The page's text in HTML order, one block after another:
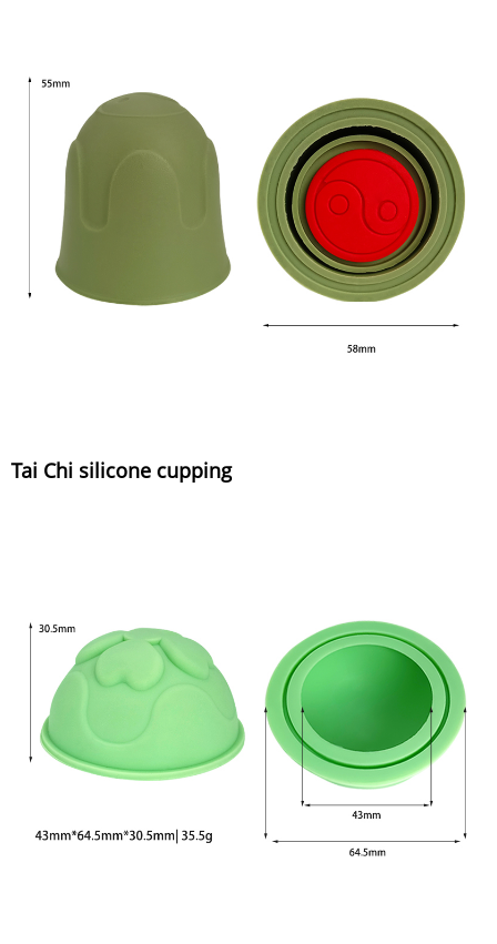
Tai Chi silicone cupping